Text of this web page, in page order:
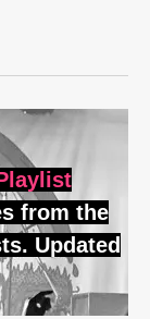
from the
Updated